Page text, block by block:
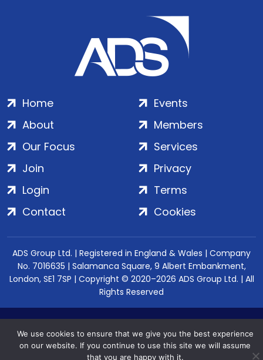
Home
About
Our Focus
Events
Members
Services
Join
Login
Contact
Privacy
Terms
Cookies
ADS Group Ltd. | Registered in England & Wales | Company
No. 7016635 | Salamanca Square, 9 Albert Embankment,
London, SE1 7SP | Copyright © 2020–2026 ADS Group Ltd. | All
Rights Reserved
We use cookies to ensure that we give you the best experience
on our website. If you continue to use this site we will assume
that you are happy with it.